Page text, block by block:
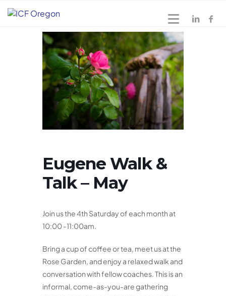
Eugene Walk &
Talk – May
Join us the 4th Saturday of each month at
10:00 -11:00am.
Bring a cup of coffee or tea, meet us at the
Rose Garden, and enjoy a relaxed walk and
conversation with fellow coaches. This is an
informal, come-as-you-are gathering